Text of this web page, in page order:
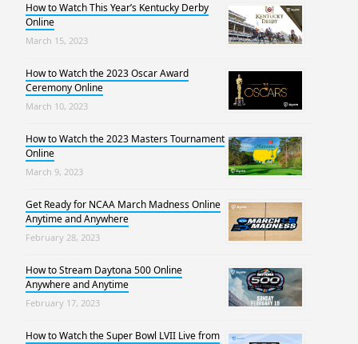
How to Watch This Year’s Kentucky Derby
Online
March 15, 2023
How to Watch the 2023 Oscar Award
Ceremony Online
March 10, 2023
How to Watch the 2023 Masters Tournament
Online
March 9, 2023
Get Ready for NCAA March Madness Online
Anytime and Anywhere
February 28, 2023
How to Stream Daytona 500 Online
Anywhere and Anytime
February 17, 2023
How to Watch the Super Bowl LVII Live from